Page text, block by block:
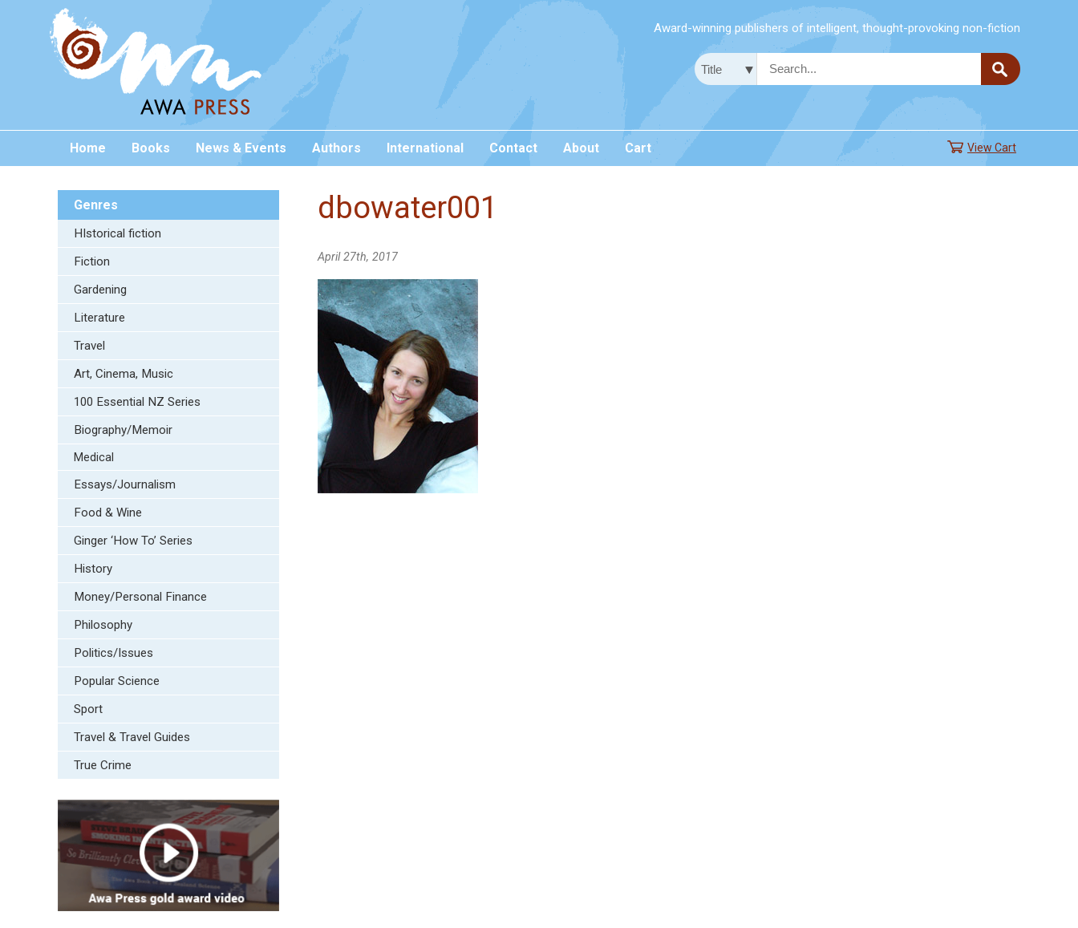
Award-winning publishers of intelligent, thought-provoking non-fiction
View Cart
Home Books News & Events Authors International Contact About Cart
Genres
HIstorical fiction
Fiction
Gardening
Literature
Travel
Art, Cinema, Music
100 Essential NZ Series
Biography/Memoir
Medical
Essays/Journalism
Food & Wine
Ginger ‘How To’ Series
History
Money/Personal Finance
Philosophy
Politics/Issues
Popular Science
Sport
Travel & Travel Guides
True Crime
dbowater001
April 27th, 2017